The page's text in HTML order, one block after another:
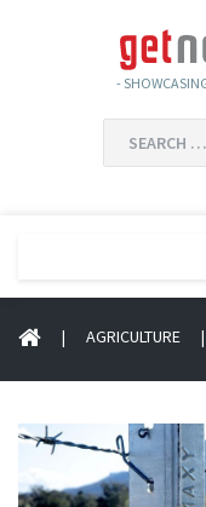
-
FOR:
| AGRICULTURE |